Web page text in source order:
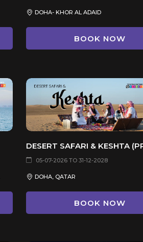
DOHA- KHOR AL ADAID
BOOK NOW
05-07-2026 TO 31-12-2028
DOHA, QATAR
BOOK NOW